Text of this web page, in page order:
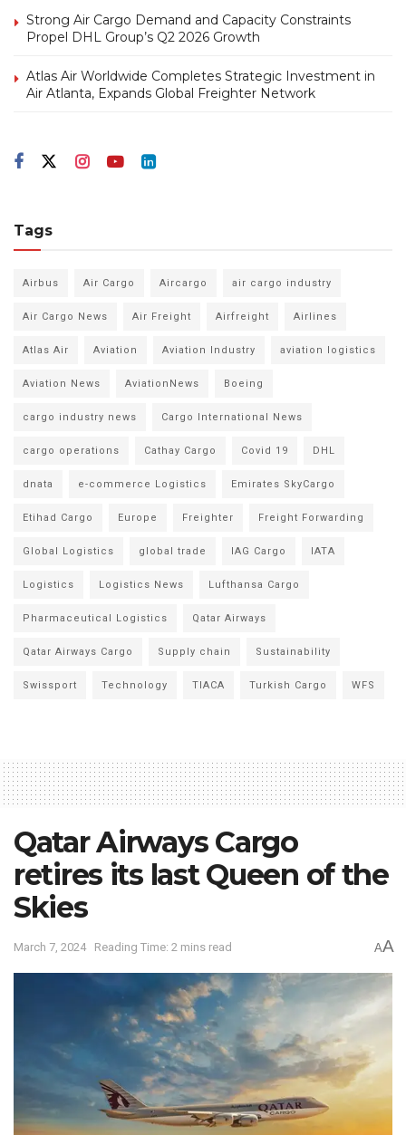
Strong Air Cargo Demand and Capacity Constraints
Propel DHL Group’s Q2 2026 Growth
Atlas Air Worldwide Completes Strategic Investment in
Air Atlanta, Expands Global Freighter Network
Tags
Airbus Air Cargo Aircargo air cargo industry
Air Cargo News Air Freight Airfreight Airlines
Atlas Air Aviation Aviation Industry aviation logistics
Aviation News AviationNews Boeing
cargo industry news Cargo International News
cargo operations Cathay Cargo Covid 19 DHL
dnata e-commerce Logistics Emirates SkyCargo
Etihad Cargo Europe Freighter Freight Forwarding
Global Logistics global trade IAG Cargo IATA
Logistics Logistics News Lufthansa Cargo
Pharmaceutical Logistics Qatar Airways
Qatar Airways Cargo Supply chain Sustainability
Swissport Technology TIACA Turkish Cargo WFS
Qatar Airways Cargo
retires its last Queen of the
Skies
March 7, 2024 Reading Time: 2 mins read AA